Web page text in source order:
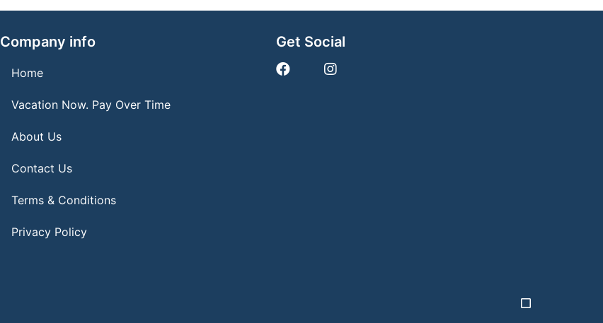
Company info
Home
Vacation Now. Pay Over Time
About Us
Contact Us
Terms & Conditions
Privacy Policy
Get Social